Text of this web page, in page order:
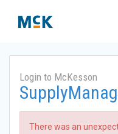
Login to McKesson
There was an